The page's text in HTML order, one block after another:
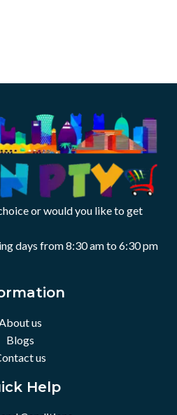
or would you like to get
days from 8:30 am to 6:30 pm
us
Blogs
us
Help